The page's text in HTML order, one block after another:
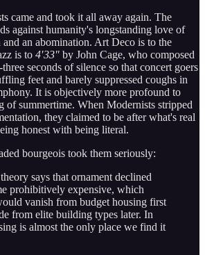
came and took it all away again. The
against humanity's longstanding love of
and an abomination. Art Deco is to the
is to 4′33″ by John Cage, who composed
seconds of silence so that concert goers
feet and barely suppressed coughs in
It is objectively more profound to
summertime. When Modernists stripped
they claimed to be after what's real
honest with being literal.
bourgeois took them seriously:
says that ornament declined
prohibitively expensive, which
vanish from budget housing first
from elite building types later. In
is almost the only place we find it